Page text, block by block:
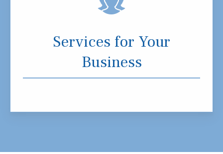
Services for Your
Business